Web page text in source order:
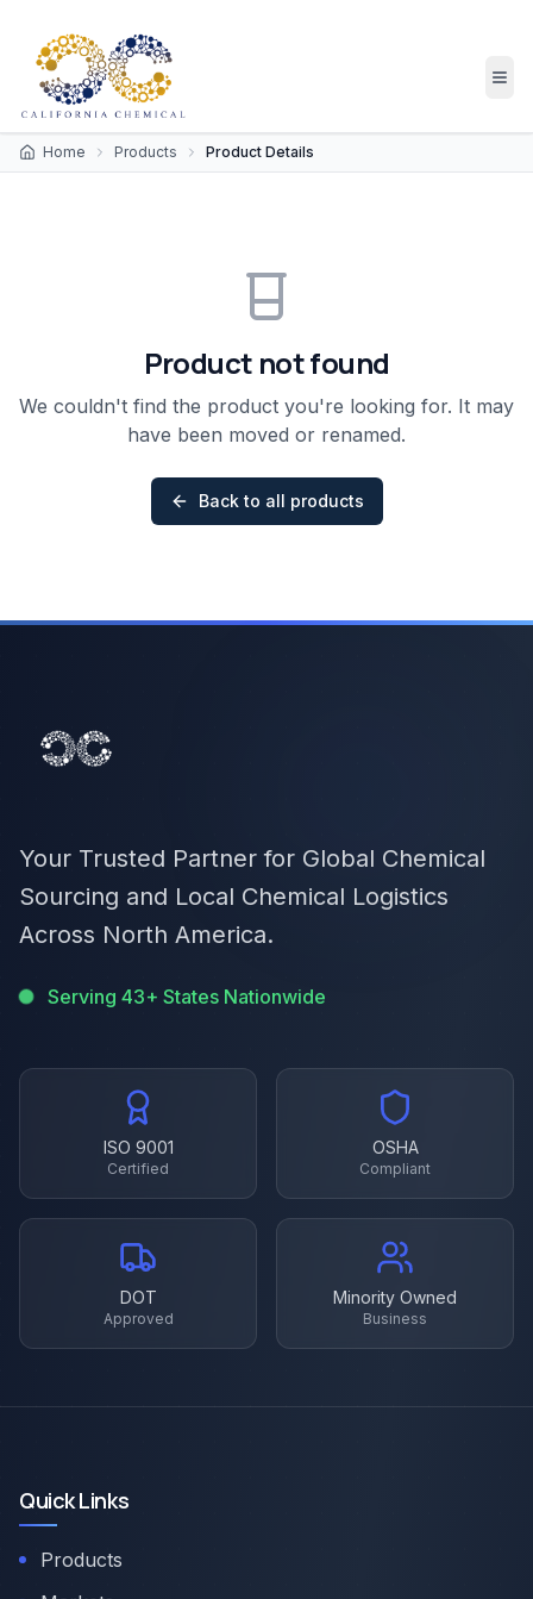
Home Products Product Details
Product not found
We couldn't find the product you're looking for. It may
have been moved or renamed.
Back to all products
Your Trusted Partner for Global Chemical
Sourcing and Local Chemical Logistics
Across North America.
Serving 43+ States Nationwide
ISO 9001
Certified
OSHA
Compliant
DOT
Approved
Minority Owned
Business
Quick Links
Products